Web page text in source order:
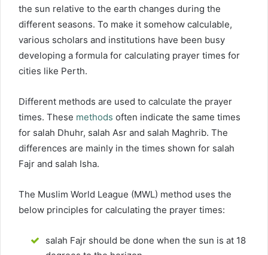
the sun relative to the earth changes during the
different seasons. To make it somehow calculable,
various scholars and institutions have been busy
developing a formula for calculating prayer times for
cities like Perth.
Different methods are used to calculate the prayer
times. These methods often indicate the same times
for salah Dhuhr, salah Asr and salah Maghrib. The
differences are mainly in the times shown for salah
Fajr and salah Isha.
The Muslim World League (MWL) method uses the
below principles for calculating the prayer times:
salah Fajr should be done when the sun is at 18